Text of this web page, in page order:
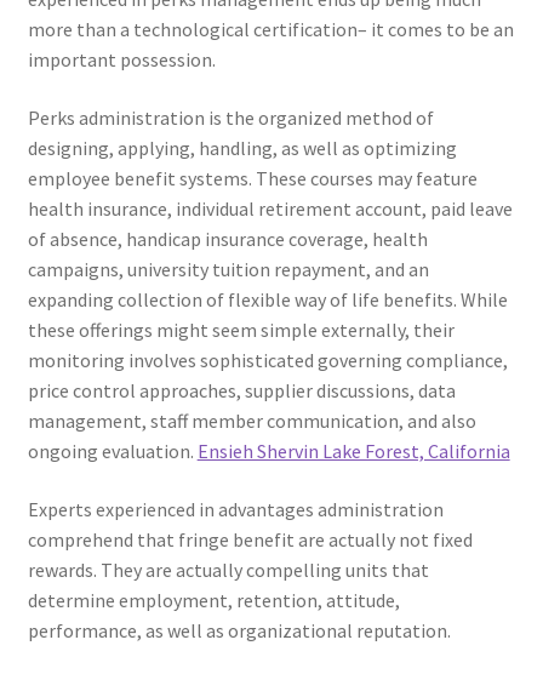
more than a technological certification– it comes to be an
important possession.
Perks administration is the organized method of
designing, applying, handling, as well as optimizing
employee benefit systems. These courses may feature
health insurance, individual retirement account, paid leave
of absence, handicap insurance coverage, health
campaigns, university tuition repayment, and an
expanding collection of flexible way of life benefits. While
these offerings might seem simple externally, their
monitoring involves sophisticated governing compliance,
price control approaches, supplier discussions, data
management, staff member communication, and also
ongoing evaluation. Ensieh Shervin Lake Forest, California
Experts experienced in advantages administration
comprehend that fringe benefit are actually not fixed
rewards. They are actually compelling units that
determine employment, retention, attitude,
performance, as well as organizational reputation.